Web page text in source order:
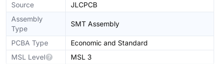
Source
JLCPCB
Assembly
Type
SMT Assembly
PCBA Type
Economic and Standard
MSL Level
MSL 3